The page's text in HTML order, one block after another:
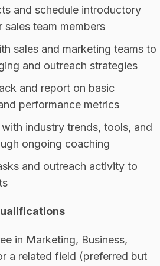
and schedule introductory
sales team members
sales and marketing teams to
and outreach strategies
and report on basic
performance metrics
industry trends, tools, and
ongoing coaching
and outreach activity to
in Marketing, Business,
a related field (preferred but